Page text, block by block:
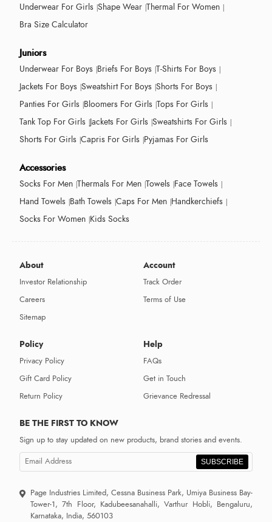
Underwear For Girls Shape Wear Thermal For Women
Bra Size Calculator
Juniors
Underwear For Boys Briefs For Boys T-Shirts For Boys
Jackets For Boys Sweatshirt For Boys Shorts For Boys
Panties For Girls Bloomers For Girls Tops For Girls
Tank Top For Girls Jackets For Girls Sweatshirts For Girls
Shorts For Girls Capris For Girls Pyjamas For Girls
Accessories
Socks For Men Thermals For Men Towels Face Towels
Hand Towels Bath Towels Caps For Men Handkerchiefs
Socks For Women Kids Socks
About
Investor Relationship
Careers
Sitemap
Account
Track Order
Terms of Use
Policy
Privacy Policy
Gift Card Policy
Return Policy
Help
FAQs
Get in Touch
Grievance Redressal
BE THE FIRST TO KNOW
Sign up to stay updated on new products, brand stories and events.
SUBSCRIBE
Page Industries Limited, Cessna Business Park, Umiya Business Bay-
Tower-1, 7th Floor, Kadubeesanahalli, Varthur Hobli, Bengaluru,
Karnataka, India, 560103